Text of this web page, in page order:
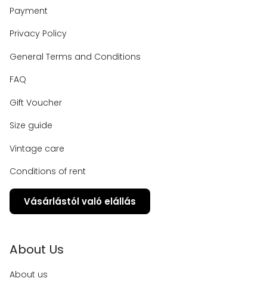
Payment
Privacy Policy
General Terms and Conditions
FAQ
Gift Voucher
Size guide
Vintage care
Conditions of rent
Vásárlástól való elállás
About Us
About us